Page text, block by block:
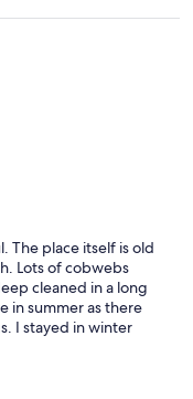
The place itself is old
Lots of cobwebs
cleaned in a long
in summer as there
I stayed in winter
the house. There
water in the main
it can be reserved